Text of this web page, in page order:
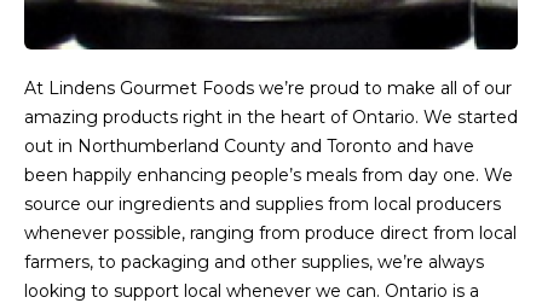
At Lindens Gourmet Foods we’re proud to make all of our
amazing products right in the heart of Ontario. We started
out in Northumberland County and Toronto and have
been happily enhancing people’s meals from day one. We
source our ingredients and supplies from local producers
whenever possible, ranging from produce direct from local
farmers, to packaging and other supplies, we’re always
looking to support local whenever we can. Ontario is a